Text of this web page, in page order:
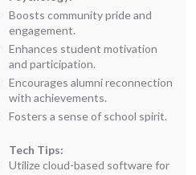
Boosts community pride and
engagement.
Enhances student motivation
and participation.
Encourages alumni reconnection
with achievements.
Fosters a sense of school spirit.
Tech Tips:
Utilize cloud-based software for